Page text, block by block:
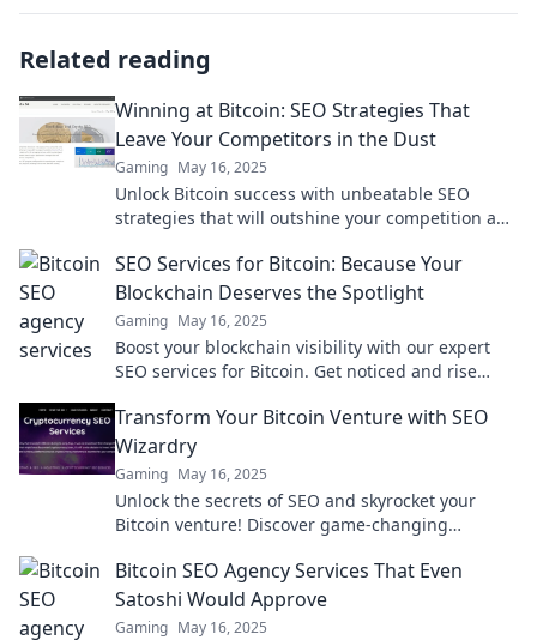
Related reading
Winning at Bitcoin: SEO Strategies That
Leave Your Competitors in the Dust
Gaming May 16, 2025
Unlock Bitcoin success with unbeatable SEO
strategies that will outshine your competition and
SEO Services for Bitcoin: Because Your
Blockchain Deserves the Spotlight
Gaming May 16, 2025
Boost your blockchain visibility with our expert
SEO services for Bitcoin. Get noticed and rise
Transform Your Bitcoin Venture with SEO
Wizardry
Gaming May 16, 2025
Unlock the secrets of SEO and skyrocket your
Bitcoin venture! Discover game-changing
today!
Bitcoin SEO Agency Services That Even
Satoshi Would Approve
Gaming May 16, 2025